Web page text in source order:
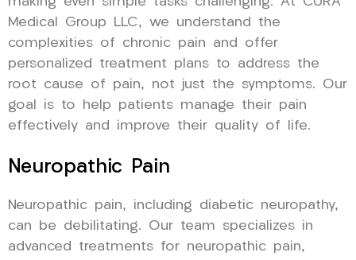
Medical Group LLC, we understand the
complexities of chronic pain and offer
personalized treatment plans to address the
root cause of pain, not just the symptoms. Our
goal is to help patients manage their pain
effectively and improve their quality of life.
Neuropathic Pain
Neuropathic pain, including diabetic neuropathy,
can be debilitating. Our team specializes in
advanced treatments for neuropathic pain,